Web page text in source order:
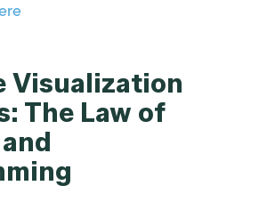
Visualization
The Law of